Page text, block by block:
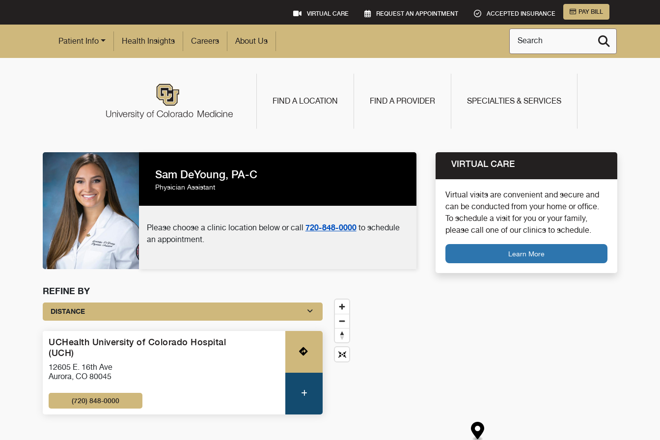
VIRTUAL CARE REQUEST AN APPOINTMENT ACCEPTED INSURANCE PAY BILL
Patient Info Health Insights Careers About Us Search
FIND A LOCATION FIND A PROVIDER SPECIALTIES & SERVICES
Sam DeYoung, PA-C
Physician Assistant
Please choose a clinic location below or call 720-848-0000to schedule
an appointment.
VIRTUAL CARE
Virtual visits are convenient and secure and
can be conducted from your home or office.
To schedule a visit for you or your family,
please call one of our clinics to schedule.
Learn More
REFINE BY
DISTANCE
UCHealth University of Colorado Hospital
(UCH)
12605 E. 16th Ave
Aurora, CO 80045
(720) 848-0000
Get Directions